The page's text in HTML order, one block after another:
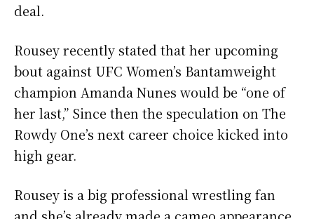
deal.
Rousey recently stated that her upcoming
bout against UFC Women’s Bantamweight
champion Amanda Nunes would be “one of
her last,” Since then the speculation on The
Rowdy One’s next career choice kicked into
high gear.
Rousey is a big professional wrestling fan
and she’s already made a cameo appearance